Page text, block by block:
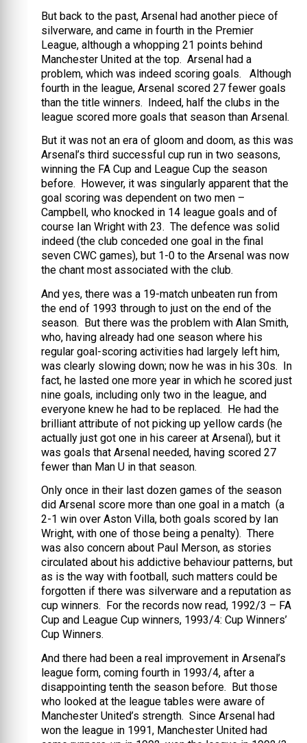
But back to the past, Arsenal had another piece of
silverware, and came in fourth in the Premier
League, although a whopping 21 points behind
Manchester United at the top. Arsenal had a
problem, which was indeed scoring goals. Although
fourth in the league, Arsenal scored 27 fewer goals
than the title winners. Indeed, half the clubs in the
league scored more goals that season than Arsenal.
But it was not an era of gloom and doom, as this was
Arsenal’s third successful cup run in two seasons,
winning the FA Cup and League Cup the season
before. However, it was singularly apparent that the
goal scoring was dependent on two men –
Campbell, who knocked in 14 league goals and of
course Ian Wright with 23. The defence was solid
indeed (the club conceded one goal in the final
seven CWC games), but 1-0 to the Arsenal was now
the chant most associated with the club.
And yes, there was a 19-match unbeaten run from
the end of 1993 through to just on the end of the
season. But there was the problem with Alan Smith,
who, having already had one season where his
regular goal-scoring activities had largely left him,
was clearly slowing down; now he was in his 30s. In
fact, he lasted one more year in which he scored just
nine goals, including only two in the league, and
everyone knew he had to be replaced. He had the
brilliant attribute of not picking up yellow cards (he
actually just got one in his career at Arsenal), but it
was goals that Arsenal needed, having scored 27
fewer than Man U in that season.
Only once in their last dozen games of the season
did Arsenal score more than one goal in a match (a
2-1 win over Aston Villa, both goals scored by Ian
Wright, with one of those being a penalty). There
was also concern about Paul Merson, as stories
circulated about his addictive behaviour patterns, but
as is the way with football, such matters could be
forgotten if there was silverware and a reputation as
cup winners. For the records now read, 1992/3 – FA
Cup and League Cup winners, 1993/4: Cup Winners’
Cup Winners.
And there had been a real improvement in Arsenal’s
league form, coming fourth in 1993/4, after a
disappointing tenth the season before. But those
who looked at the league tables were aware of
Manchester United’s strength. Since Arsenal had
won the league in 1991, Manchester United had